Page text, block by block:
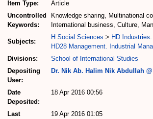
Item Type:
Article
Uncontrolled
Keywords:
Knowledge sharing, Multinational
International business, Culture,
Subjects:
H Social Sciences > HD
HD28 Management. Industrial
Divisions:
School of International Studies
Depositing
User:
Dr. Nik Ab. Halim Nik Abdullah
Date
Deposited:
18 Apr 2016 00:56
Last 19 Apr 2016 01:05